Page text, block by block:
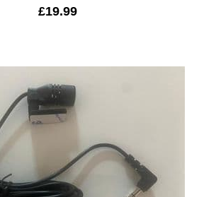
£19.99